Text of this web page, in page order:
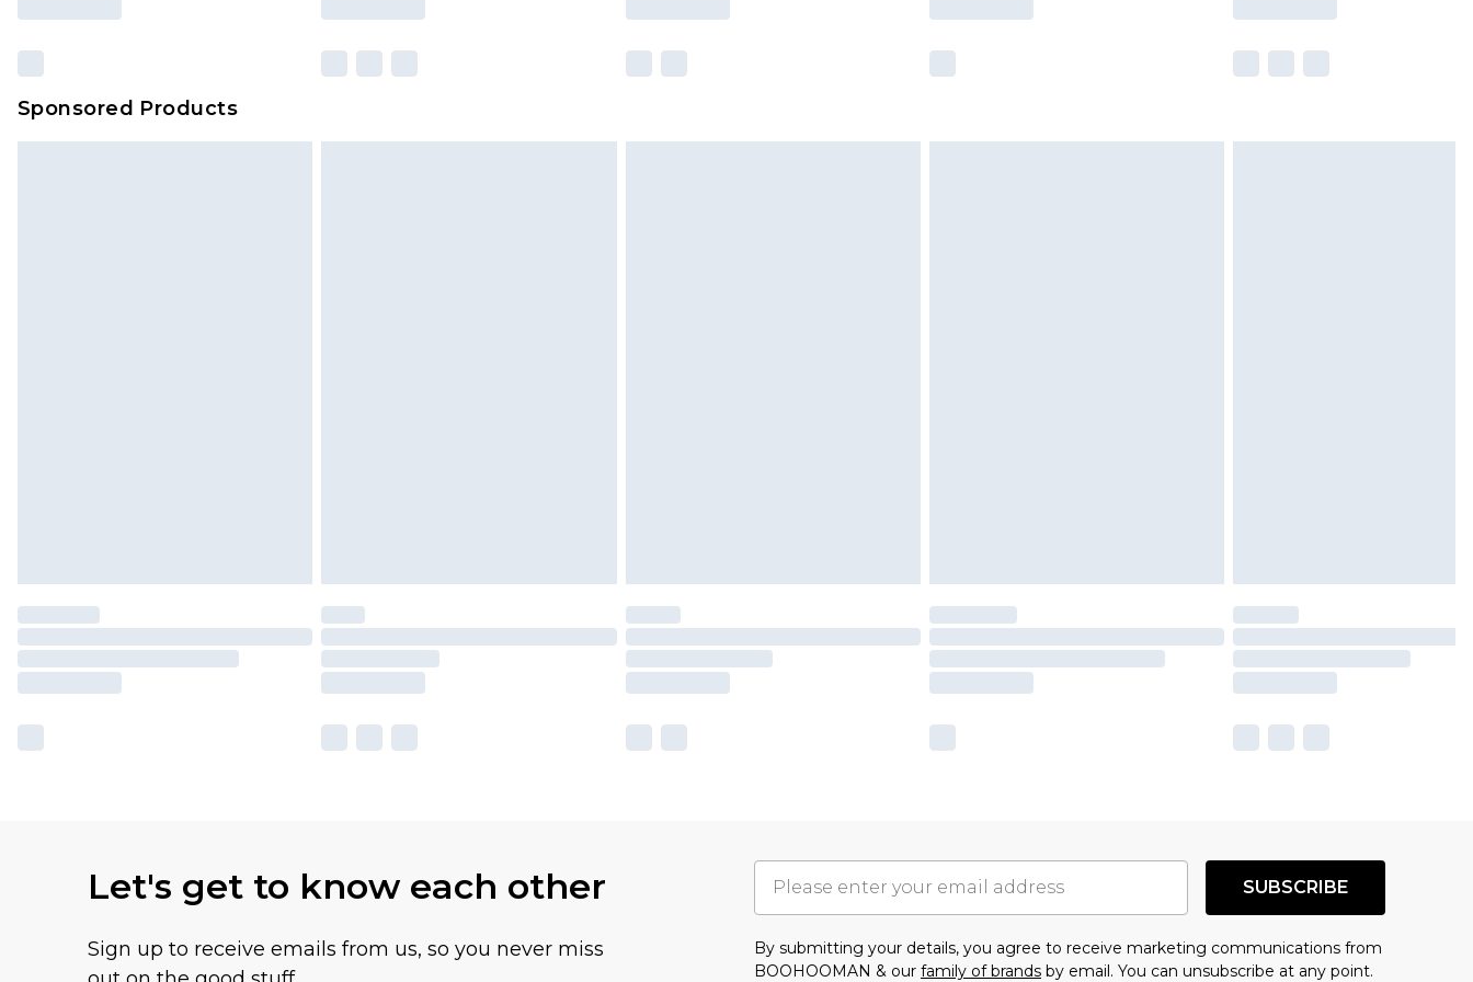
Sponsored Products
Let's get to know each other
Sign up to receive emails from us, so you never miss
SUBSCRIBE
By submitting your details, you agree to receive marketing communications from
BOOHOOMAN & our family of brands by email. You can unsubscribe at any point.